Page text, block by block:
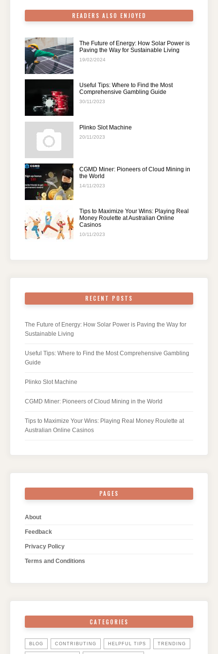
READERS ALSO ENJOYED
The Future of Energy: How Solar Power is
Paving the Way for Sustainable Living
19/02/2024
Useful Tips: Where to Find the Most
Comprehensive Gambling Guide
30/11/2023
Plinko Slot Machine
20/11/2023
CGMD Miner: Pioneers of Cloud Mining in
the World
14/11/2023
Tips to Maximize Your Wins: Playing Real
Money Roulette at Australian Online
Casinos
10/11/2023
RECENT POSTS
The Future of Energy: How Solar Power is Paving the Way for
Sustainable Living
Useful Tips: Where to Find the Most Comprehensive Gambling
Guide
Plinko Slot Machine
CGMD Miner: Pioneers of Cloud Mining in the World
Tips to Maximize Your Wins: Playing Real Money Roulette at
Australian Online Casinos
PAGES
About
Feedback
Privacy Policy
Terms and Conditions
CATEGORIES
BLOG CONTRIBUTING HELPFUL TIPS TRENDING